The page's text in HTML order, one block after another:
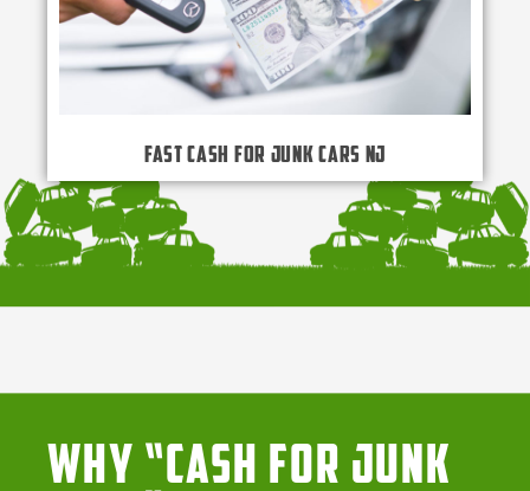
Fast Cash for Junk Cars NJ
Why “Cash for Junk